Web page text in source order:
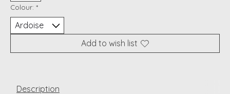
Colour: *
Add to wish list
Description